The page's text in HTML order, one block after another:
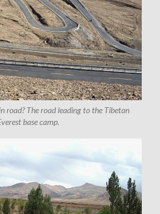
road? The road leading to the Tibetan
base camp.